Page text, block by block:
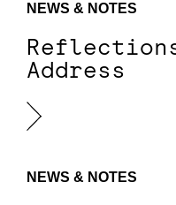
NEWS & NOTES
Address
NEWS & NOTES